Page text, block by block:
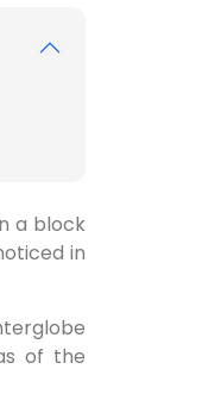
a block
in
of the